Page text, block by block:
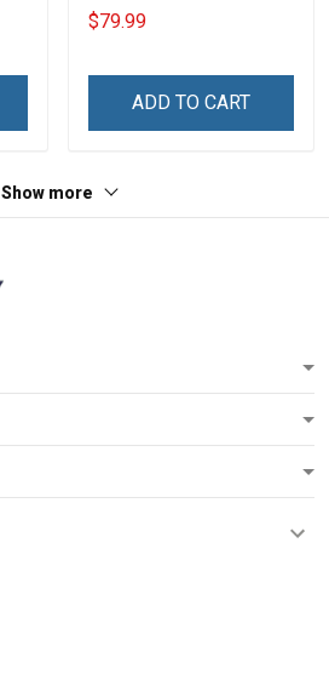
$79.99
ADD TO CART
Show more